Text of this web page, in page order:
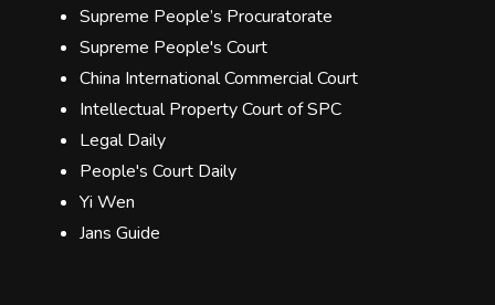
Supreme People’s Procuratorate
Supreme People's Court
China International Commercial Court
Intellectual Property Court of SPC
Legal Daily
People's Court Daily
Yi Wen
Jans Guide